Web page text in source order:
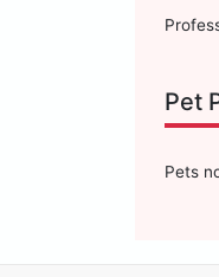
Pet
Pets